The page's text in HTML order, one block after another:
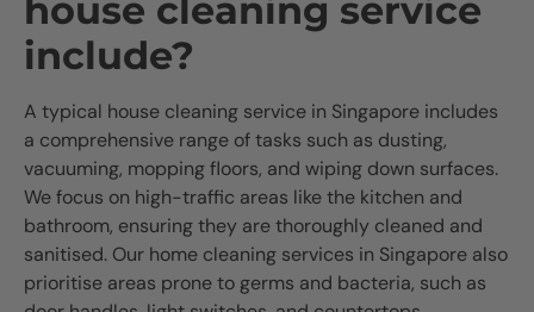
house cleaning service
include?
A typical house cleaning service in Singapore includes
a comprehensive range of tasks such as dusting,
vacuuming, mopping floors, and wiping down surfaces.
We focus on high-traffic areas like the kitchen and
bathroom, ensuring they are thoroughly cleaned and
sanitised. Our home cleaning services in Singapore also
prioritise areas prone to germs and bacteria, such as